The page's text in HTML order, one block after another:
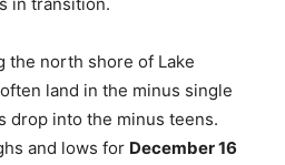
the north shore of Lake
land in the minus single
drop into the minus teens.
and lows for December 16